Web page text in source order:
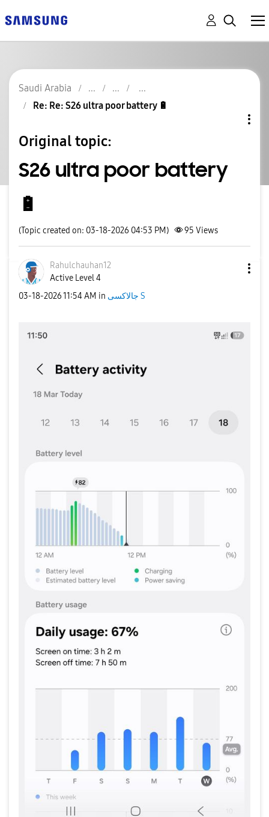
Saudi Arabia
Re: Re: S26 ultra poor battery 🔋
Original topic:
S26 ultra poor battery
🔋
(Topic created on: 03-18-2026 04:53 PM) 95 Views
Rahulchauhan12
Active Level 4
‎03-18-202611:54 AM in جالاكسى S